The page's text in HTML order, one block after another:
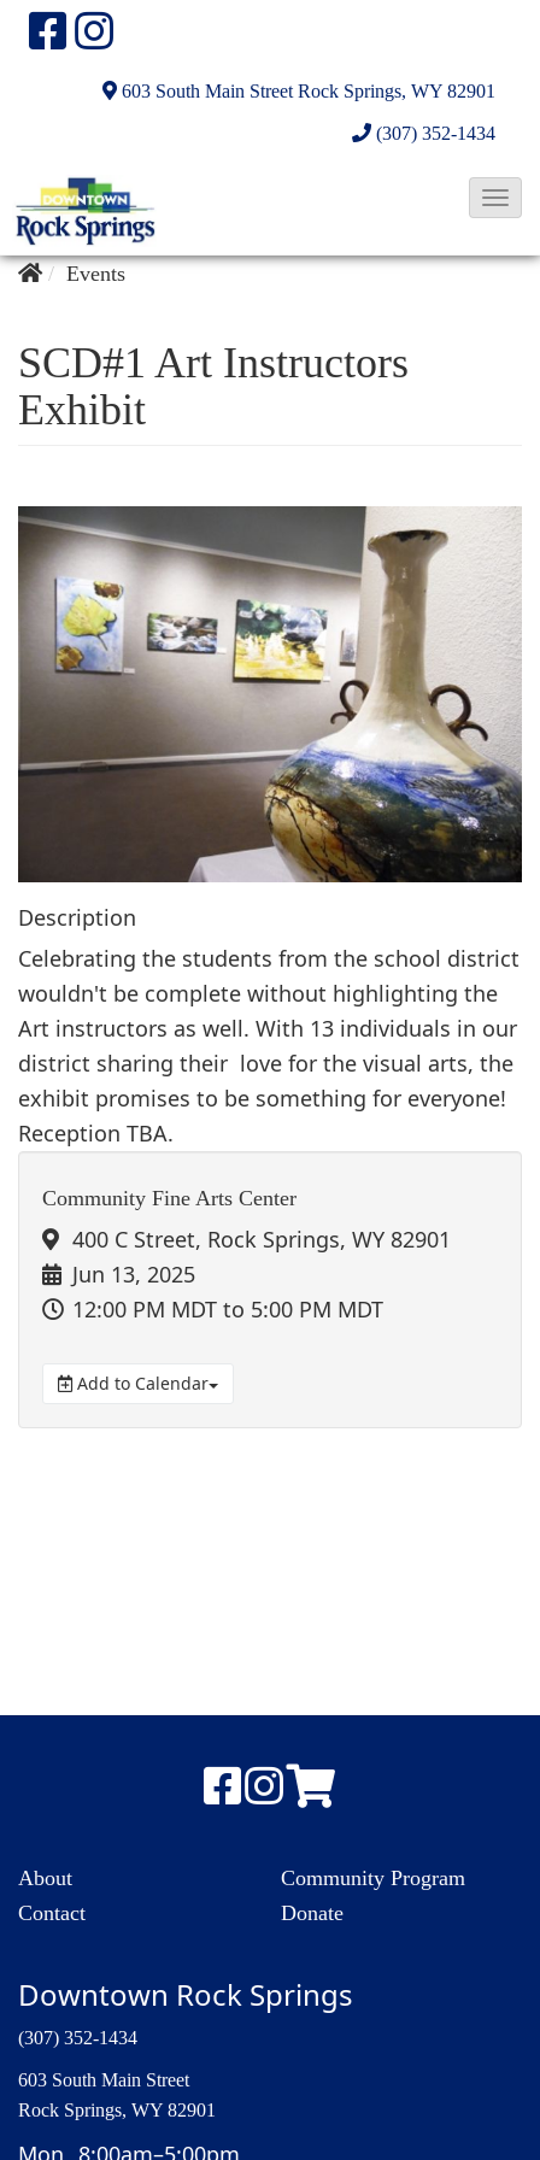
603 South Main Street Rock Springs, WY 82901
(307) 352-1434
T
a
t
o
n
Events
SCD#1 Art Instructors
Exhibit
Description
Celebrating the students from the school district
wouldn't be complete without highlighting the
Art instructors as well. With 13 individuals in our
district sharing their love for the visual arts, the
exhibit promises to be something for everyone!
Reception TBA.
Community Fine Arts Center
400 C Street, Rock Springs, WY 82901
Jun 13, 2025
12:00 PM MDT to 5:00 PM MDT
Add to Calendar
About
Contact
Community Program
Donate
Downtown Rock Springs
(307) 352-1434
603 South Main Street
Rock Springs, WY 82901